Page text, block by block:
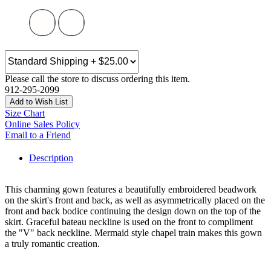
Please call the store to discuss ordering this item.
912-295-2099
Add to Wish List
Size Chart
Online Sales Policy
Email to a Friend
Description
This charming gown features a beautifully embroidered beadwork
on the skirt's front and back, as well as asymmetrically placed on the
front and back bodice continuing the design down on the top of the
skirt. Graceful bateau neckline is used on the front to compliment
the "V" back neckline. Mermaid style chapel train makes this gown
a truly romantic creation.